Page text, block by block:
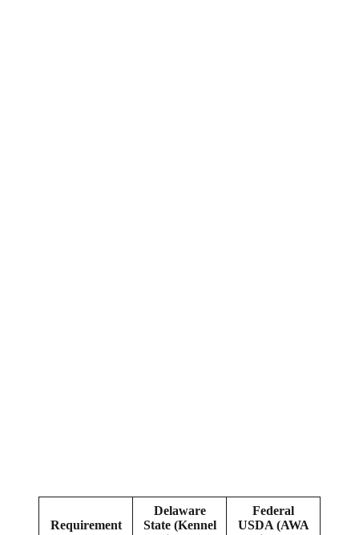
Requirement
Delaware
State (Kennel
Federal
USDA (AWA